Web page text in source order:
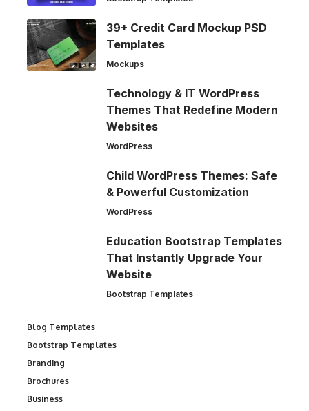
39+ Credit Card Mockup PSD
Templates
Mockups
Technology & IT WordPress
Themes That Redefine Modern
Websites
WordPress
Child WordPress Themes: Safe
& Powerful Customization
WordPress
Education Bootstrap Templates
That Instantly Upgrade Your
Website
Bootstrap Templates
Blog Templates
Bootstrap Templates
Branding
Brochures
Business